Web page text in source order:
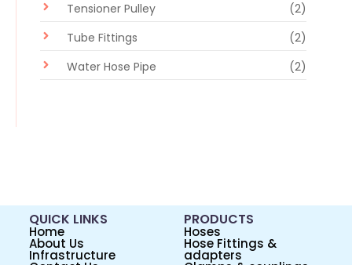
Tensioner Pulley
(2)
Tube Fittings
(2)
Water Hose Pipe
(2)
QUICK LINKS
Home
About Us
Infrastructure
PRODUCTS
Hoses
Hose Fittings &
adapters